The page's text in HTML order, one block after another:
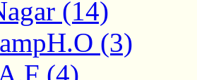
(14)
(3)
(4)